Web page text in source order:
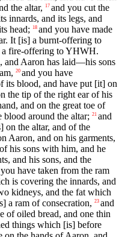
the altar,
17 and you cut the
innards, and its legs, and
head;
18 and you have made
It [is] a burnt-offering to
fire-offering to YHWH.
and Aaron has laid—his sons
20 and you have
its blood, and have put [it] on
the tip of the right ear of his
and on the great toe of
around the altar; 21 and
on the altar, and of the
Aaron, and on his garments,
his sons with him, and he
and his sons, and the
have taken from the ram
is covering the innards, and
kidneys, and the fat which
a ram of consecration, 23 and
of oiled bread, and one thin
things which [is] before